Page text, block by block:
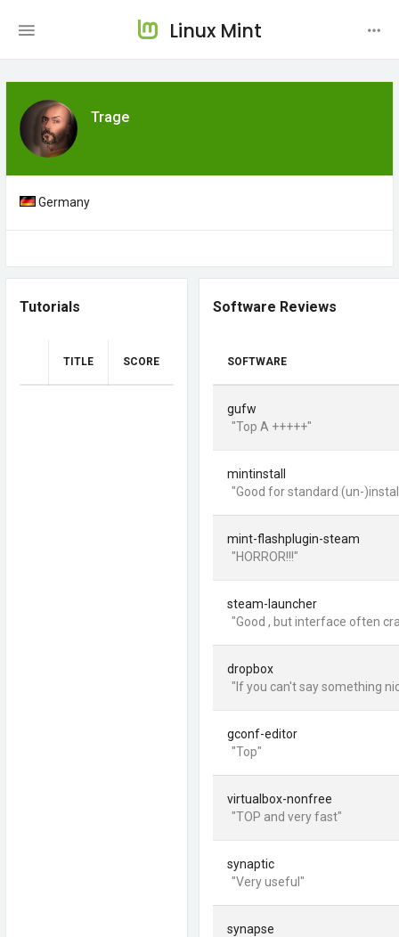
Linux Mint
Trage
Germany
Tutorials
TITLE SCORE
Software Reviews
SOFTWARE
gufw
"Top A +++++"
mintinstall
"Good for standard (un-
mint-flashplugin-steam
"HORROR!!!"
steam-launcher
"Good , but interface often
dropbox
"If you can't say something
gconf-editor
"Top"
virtualbox-nonfree
"TOP and very fast"
synaptic
"Very useful"
synapse